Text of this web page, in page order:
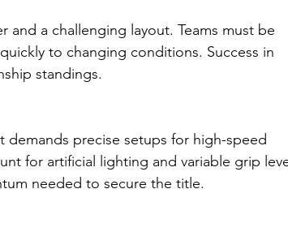
a challenging layout. Teams must be
to changing conditions. Success in
standings.
precise setups for high-speed
for artificial lighting and variable grip
needed to secure the title.